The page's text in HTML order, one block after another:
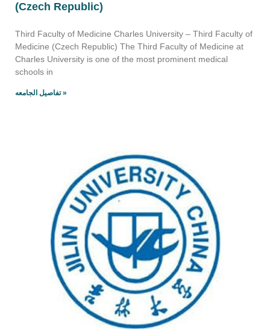
(Czech Republic)
Third Faculty of Medicine Charles University – Third Faculty of
Medicine (Czech Republic) The Third Faculty of Medicine at
Charles University is one of the most prominent medical
schools in
تفاصيل الجامعه »